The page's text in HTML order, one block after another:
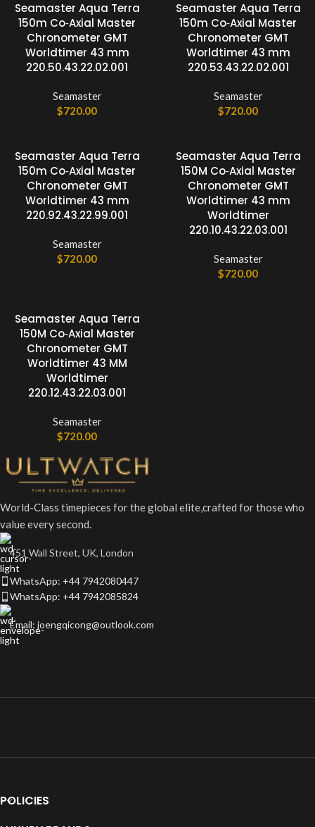
Seamaster Aqua Terra
150m Co‑Axial Master
Chronometer GMT
Worldtimer 43 mm
220.50.43.22.02.001
Seamaster
$720.00
Seamaster Aqua Terra
150m Co‑Axial Master
Chronometer GMT
Worldtimer 43 mm
220.53.43.22.02.001
Seamaster
$720.00
Seamaster Aqua Terra
150m Co‑Axial Master
Chronometer GMT
Worldtimer 43 mm
220.92.43.22.99.001
Seamaster
$720.00
Seamaster Aqua Terra
150M Co‑Axial Master
Chronometer GMT
Worldtimer 43 mm
Worldtimer
220.10.43.22.03.001
Seamaster
$720.00
Seamaster Aqua Terra
150M Co‑Axial Master
Chronometer GMT
Worldtimer 43 MM
Worldtimer
220.12.43.22.03.001
Seamaster
$720.00
World-Class timepieces for the global elite,crafted for those who
value every second.
451 Wall Street, UK, London
WhatsApp: +44 7942080447
WhatsApp: +44 7942085824
Email: joengqicong@outlook.com
POLICIES